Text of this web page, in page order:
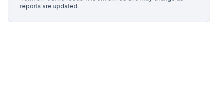
reports are updated.